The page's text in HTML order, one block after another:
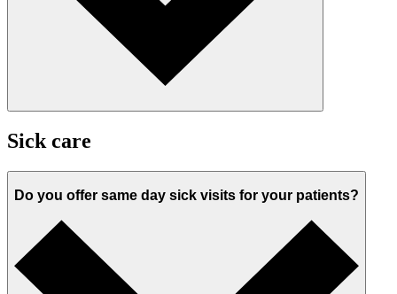
Sick care
Do you offer same day sick visits for your patients?